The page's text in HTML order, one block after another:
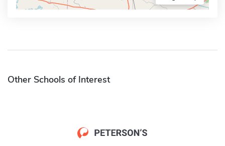
Other Schools of Interest